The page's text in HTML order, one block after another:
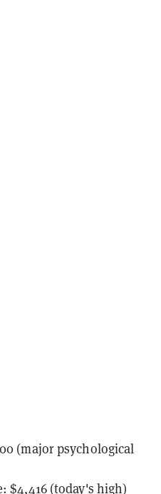
(major psychological
$4,416 (today's high)